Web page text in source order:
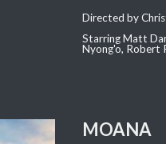
Directed by
Starring Matt
Nyong'o, Robert
MOANA